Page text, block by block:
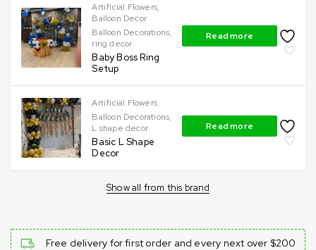
Artificial Flowers,
Balloon Decor
Balloon Decorations,
ring decor
Baby Boss Ring
Setup
Read more
Artificial Flowers
Balloon Decorations,
L shape decor
Basic L Shape
Decor
Read more
Show all from this brand
Free delivery for first order and every next over $200